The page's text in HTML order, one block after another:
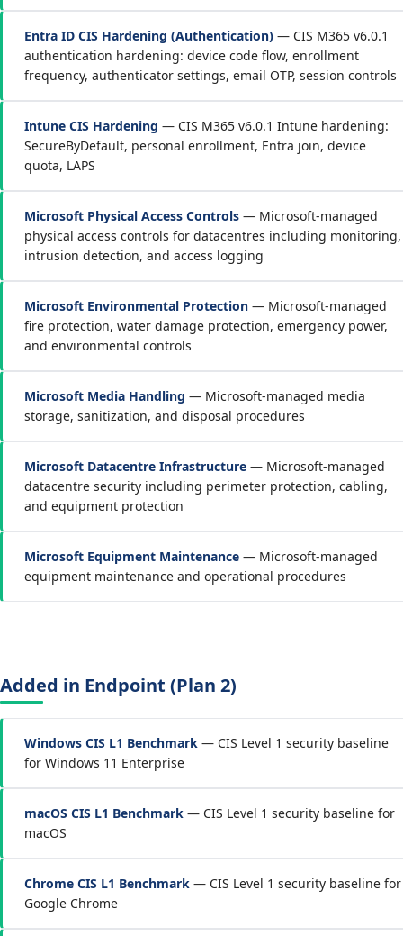
Entra ID CIS Hardening (Authentication) — CIS M365 v6.0.1
authentication hardening: device code flow, enrollment
frequency, authenticator settings, email OTP, session controls
Intune CIS Hardening — CIS M365 v6.0.1 Intune hardening:
SecureByDefault, personal enrollment, Entra join, device
quota, LAPS
Microsoft Physical Access Controls — Microsoft-managed
physical access controls for datacentres including monitoring,
intrusion detection, and access logging
Microsoft Environmental Protection — Microsoft-managed
fire protection, water damage protection, emergency power,
and environmental controls
Microsoft Media Handling — Microsoft-managed media
storage, sanitization, and disposal procedures
Microsoft Datacentre Infrastructure — Microsoft-managed
datacentre security including perimeter protection, cabling,
and equipment protection
Microsoft Equipment Maintenance — Microsoft-managed
equipment maintenance and operational procedures
Added in Endpoint (Plan 2)
Windows CIS L1 Benchmark — CIS Level 1 security baseline
for Windows 11 Enterprise
macOS CIS L1 Benchmark — CIS Level 1 security baseline for
macOS
Chrome CIS L1 Benchmark — CIS Level 1 security baseline for
Google Chrome